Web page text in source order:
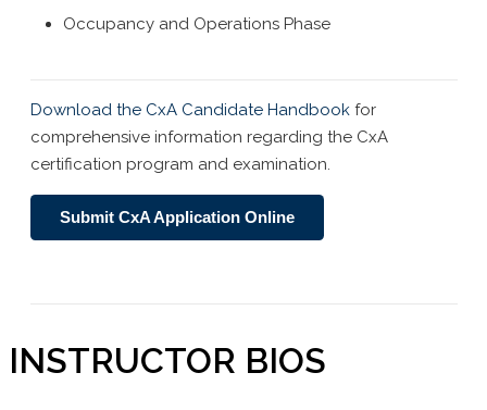
Occupancy and Operations Phase
Download the CxA Candidate Handbookfor
comprehensive information regarding the CxA
certification program and examination.
Submit CxA Application Online
INSTRUCTOR BIOS